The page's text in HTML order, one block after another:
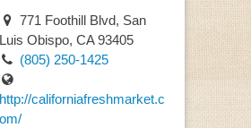
771 Foothill Blvd, San
Luis Obispo, CA 93405
(805) 250-1425
http://californiafreshmarket.c
om/